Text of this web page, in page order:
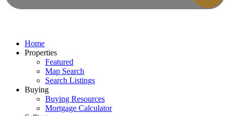
Home
Properties
Featured
Map Search
Search Listings
Buying
Buying Resources
Mortgage Calculator